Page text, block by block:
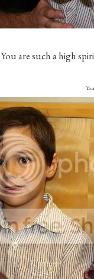
You are such a high